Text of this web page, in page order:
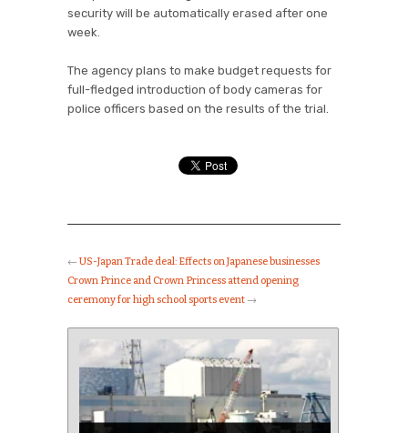
security will be automatically erased after one
week.
The agency plans to make budget requests for
full-fledged introduction of body cameras for
police officers based on the results of the trial.
← US-Japan Trade deal: Effects on Japanese businesses
Crown Prince and Crown Princess attend opening
ceremony for high school sports event →